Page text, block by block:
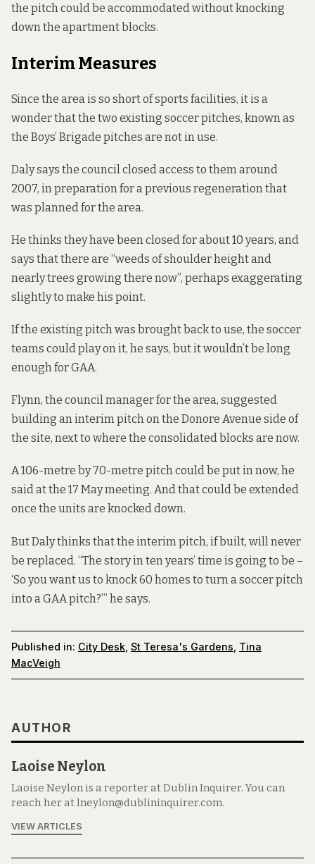
the pitch could be accommodated without knocking
down the apartment blocks.
Interim Measures
Since the area is so short of sports facilities, it is a
wonder that the two existing soccer pitches, known as
the Boys’ Brigade pitches are not in use.
Daly says the council closed access to them around
2007, in preparation for a previous regeneration that
was planned for the area.
He thinks they have been closed for about 10 years, and
says that there are “weeds of shoulder height and
nearly trees growing there now”, perhaps exaggerating
slightly to make his point.
If the existing pitch was brought back to use, the soccer
teams could play on it, he says, but it wouldn’t be long
enough for GAA.
Flynn, the council manager for the area, suggested
building an interim pitch on the Donore Avenue side of
the site, next to where the consolidated blocks are now.
A 106-metre by 70-metre pitch could be put in now, he
said at the 17 May meeting. And that could be extended
once the units are knocked down.
But Daly thinks that the interim pitch, if built, will never
be replaced. “The story in ten years’ time is going to be –
‘So you want us to knock 60 homes to turn a soccer pitch
into a GAA pitch?’” he says.
Published in: City Desk, St Teresa's Gardens, Tina
MacVeigh
AUTHOR
Laoise Neylon
Laoise Neylon is a reporter at Dublin Inquirer. You can
reach her at lneylon@dublininquirer.com.
VIEW ARTICLES